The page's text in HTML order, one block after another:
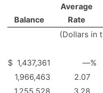
Balance
Average
Rate
(Dollars in
$ 1,437,361 —%
1,966,463
2.07